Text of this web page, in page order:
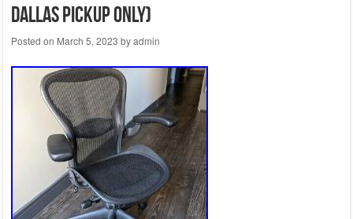
Dallas pickup only)
Posted on March 5, 2023 byadmin